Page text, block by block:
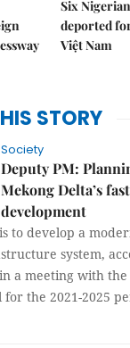
Six
deported
Việt Nam
STORY
Society
Deputy PM:
Mekong Delta’s
development
to develop a
system,
a meeting with
the 2021-2025